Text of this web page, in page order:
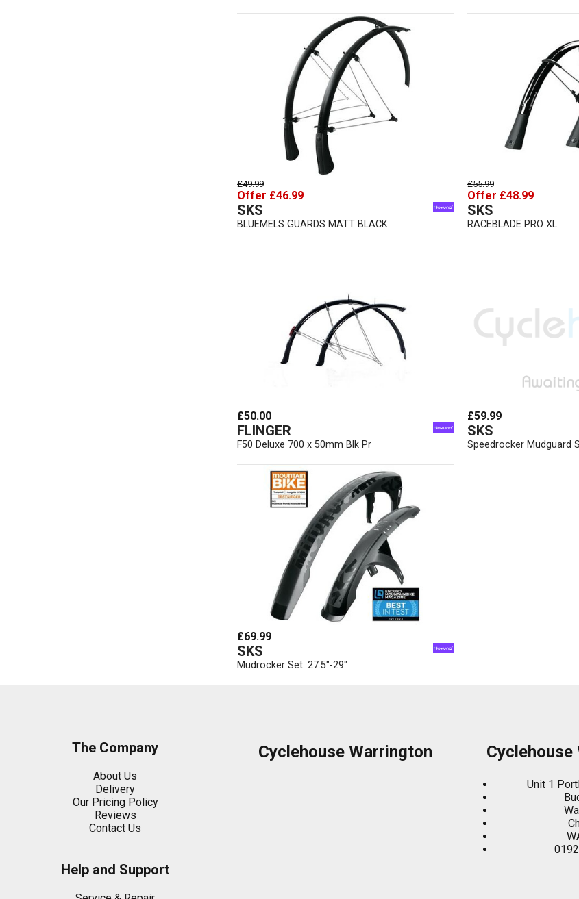
£49.99
Offer £46.99
SKS
BLUEMELS GUARDS MATT BLACK
£55.99
Offer £48.99
SKS
RACEBLADE PRO XL
£50.00
FLINGER
F50 Deluxe 700 x 50mm Blk Pr
£59.99
SKS
Speedrocker Mudguard
£69.99
SKS
Mudrocker Set: 27.5"-29"
The Company
About Us
Delivery
Our Pricing Policy
Reviews
Contact Us
Help and Support
Cyclehouse Warrington
Unit 1